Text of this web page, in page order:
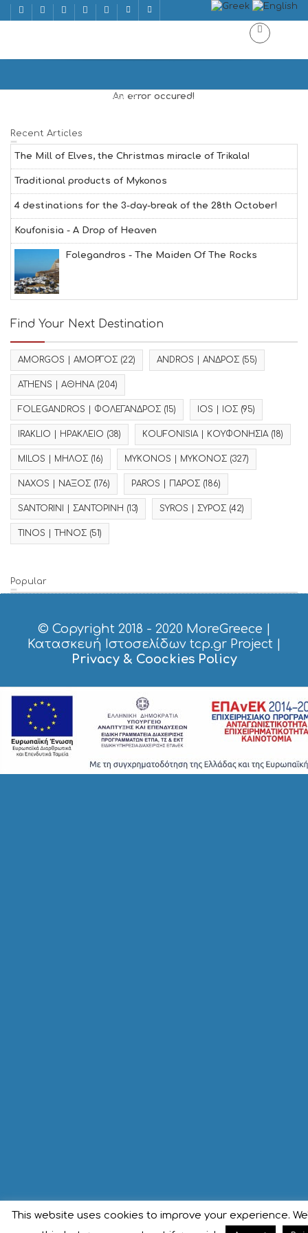
ΕΚΔΗΛΩΣΕΙΣ | EVENTSAn error occured!
Recent Articles
The Mill of Elves, the Christmas miracle of Trikala!
Traditional products of Mykonos
4 destinations for the 3-day-break of the 28th October!
Koufonisia - A Drop of Heaven
Folegandros - The Maiden Of The Rocks
Find Your Next Destination
AMORGOS | ΑΜΟΡΓΟΣ (22) ANDROS | ΑΝΔΡΟΣ (55)
ATHENS | ΑΘΗΝΑ(204)
FOLEGANDROS | ΦΟΛΕΓΑΝΔΡΟΣ (15) IOS | ΙΟΣ (95)
IRAKLIO | ΗΡΑΚΛΕΙΟ (38) KOUFONISIA | ΚΟΥΦΟΝΗΣΙΑ(18)
MILOS | ΜΗΛΟΣ (16) MYKONOS | ΜΥΚΟΝΟΣ (327)
NAXOS | ΝΑΞΟΣ (176) PAROS | ΠΑΡΟΣ (186)
SANTORINI | ΣΑΝΤΟΡΙΝΗ (13) SYROS | ΣΥΡΟΣ (42)
TINOS | ΤΗΝΟΣ (51)
Popular
© Copyright 2018 - 2020 MoreGreece
Κατασκευή Ιστοσελίδων tcp.gr Project|
Privacy & Coockies Policy
This website uses cookies to improve your experience.